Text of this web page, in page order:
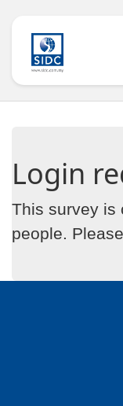
Login
This survey is
people. Please